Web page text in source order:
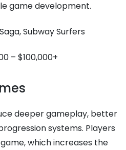
game development​.
Subway Surfers
– $100,000+
deeper gameplay, better
systems. Players
which increases the